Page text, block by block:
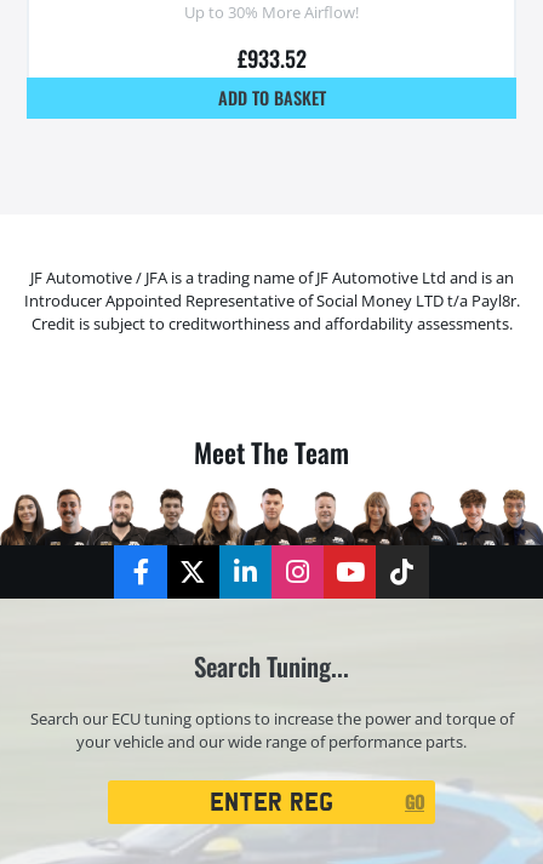
Up to 30% More Airflow!
£933.52
ADD TO BASKET
JF Automotive / JFA is a trading name of JF Automotive Ltd and is an
Introducer Appointed Representative of Social Money LTD t/a Payl8r.
Credit is subject to creditworthiness and affordability assessments.
Meet The Team
FacebookTwitterLinkedInInstagramYouTubeTikTok
Search Tuning...
Search our ECU tuning options to increase the power and torque of
your vehicle and our wide range of performance parts.
GO